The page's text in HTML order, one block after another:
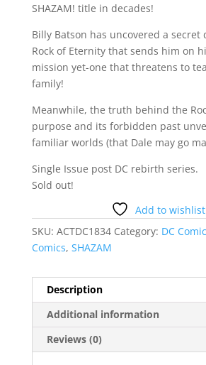
SHAZAM! title in decades!
Billy Batson has uncovered a
Rock of Eternity that sends him on
mission yet-one that threatens to
family!
Meanwhile, the truth behind the
purpose and its forbidden past
familiar worlds (that Dale may go
Single Issue post DC rebirth series.
Sold out!
Add to wishlist
SKU: ACTDC1834 Category: DC
Comics, SHAZAM
Description
Additional information
Reviews (0)